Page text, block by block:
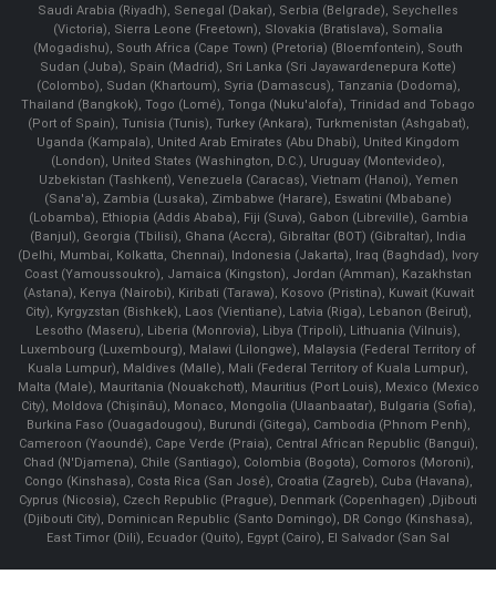
Saudi Arabia (Riyadh), Senegal (Dakar), Serbia (Belgrade), Seychelles
(Victoria), Sierra Leone (Freetown), Slovakia (Bratislava), Somalia
(Mogadishu), South Africa (Cape Town) (Pretoria) (Bloemfontein), South
Sudan (Juba), Spain (Madrid), Sri Lanka (Sri Jayawardenepura Kotte)
(Colombo), Sudan (Khartoum), Syria (Damascus), Tanzania (Dodoma),
Thailand (Bangkok), Togo (Lomé), Tonga (Nuku'alofa), Trinidad and Tobago
(Port of Spain), Tunisia (Tunis), Turkey (Ankara), Turkmenistan (Ashgabat),
Uganda (Kampala), United Arab Emirates (Abu Dhabi), United Kingdom
(London), United States (Washington, D.C.), Uruguay (Montevideo),
Uzbekistan (Tashkent), Venezuela (Caracas), Vietnam (Hanoi), Yemen
(Sana'a), Zambia (Lusaka), Zimbabwe (Harare), Eswatini (Mbabane)
(Lobamba), Ethiopia (Addis Ababa), Fiji (Suva), Gabon (Libreville), Gambia
(Banjul), Georgia (Tbilisi), Ghana (Accra), Gibraltar (BOT) (Gibraltar), India
(Delhi, Mumbai, Kolkatta, Chennai), Indonesia (Jakarta), Iraq (Baghdad), Ivory
Coast (Yamoussoukro), Jamaica (Kingston), Jordan (Amman), Kazakhstan
(Astana), Kenya (Nairobi), Kiribati (Tarawa), Kosovo (Pristina), Kuwait (Kuwait
City), Kyrgyzstan (Bishkek), Laos (Vientiane), Latvia (Riga), Lebanon (Beirut),
Lesotho (Maseru), Liberia (Monrovia), Libya (Tripoli), Lithuania (Vilnuis),
Luxembourg (Luxembourg), Malawi (Lilongwe), Malaysia (Federal Territory of
Kuala Lumpur), Maldives (Malle), Mali (Federal Territory of Kuala Lumpur),
Malta (Male), Mauritania (Nouakchott), Mauritius (Port Louis), Mexico (Mexico
City), Moldova (Chişinău), Monaco, Mongolia (Ulaanbaatar), Bulgaria (Sofia),
Burkina Faso (Ouagadougou), Burundi (Gitega), Cambodia (Phnom Penh),
Cameroon (Yaoundé), Cape Verde (Praia), Central African Republic (Bangui),
Chad (N'Djamena), Chile (Santiago), Colombia (Bogota), Comoros (Moroni),
Congo (Kinshasa), Costa Rica (San José), Croatia (Zagreb), Cuba (Havana),
Cyprus (Nicosia), Czech Republic (Prague), Denmark (Copenhagen) ,Djibouti
(Djibouti City), Dominican Republic (Santo Domingo), DR Congo (Kinshasa),
East Timor (Dili), Ecuador (Quito), Egypt (Cairo), El Salvador (San Sal